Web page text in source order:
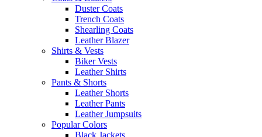
Duster Coats
Trench Coats
Shearling Coats
Leather Blazer
Shirts & Vests
Biker Vests
Leather Shirts
Pants & Shorts
Leather Shorts
Leather Pants
Leather Jumpsuits
Popular Colors
Black Jackets